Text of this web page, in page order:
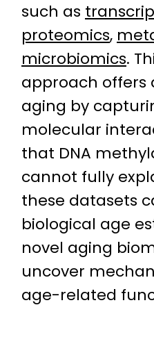
such as
proteomics,
microbiomics.
approach offers
aging by
molecular
that DNA
cannot fully
these datasets
biological age
novel aging
uncover
age-related